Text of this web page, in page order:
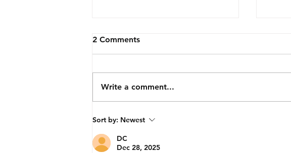
Sir-Prize Avocado
2 Comments
Write a comment...
Sort by: Newest
DC
Dec 28, 2025